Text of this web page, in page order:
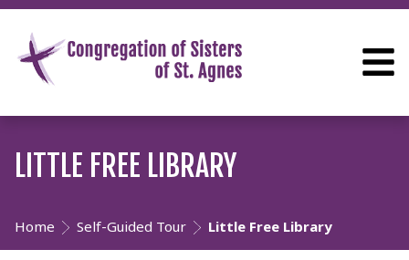
LITTLE FREE LIBRARY
Home Self-Guided Tour Little Free Library